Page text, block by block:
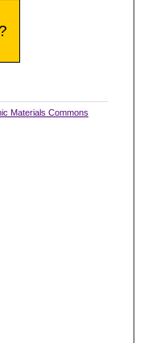
Materials Commons